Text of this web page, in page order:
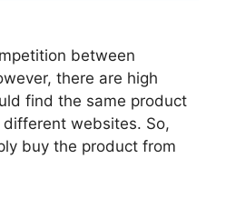
between
there are high
find the same product
websites. So,
buy the product from